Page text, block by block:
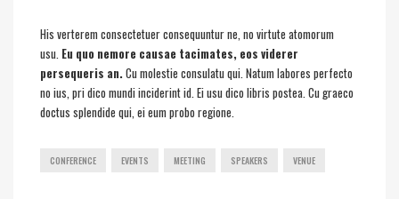
His verterem consectetuer consequuntur ne, no virtute atomorum
usu. Eu quo nemore causae tacimates, eos viderer
persequeris an. Cu molestie consulatu qui. Natum labores perfecto
no ius, pri dico mundi inciderint id. Ei usu dico libris postea. Cu graeco
doctus splendide qui, ei eum probo regione.
CONFERENCE EVENTS MEETING SPEAKERS VENUE